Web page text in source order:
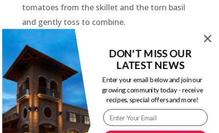
tomatoes from the skillet and the torn basil
and gently toss to combine.
Transfer to a serving bowl or platter, top with
pieces of the burrata, parmesan cheese and
more basil.
Back to Recipes
DON'T MISS OUR
LATEST NEWS
Enter your email below and join our
growing community today - receive
recipes, special offers and more!